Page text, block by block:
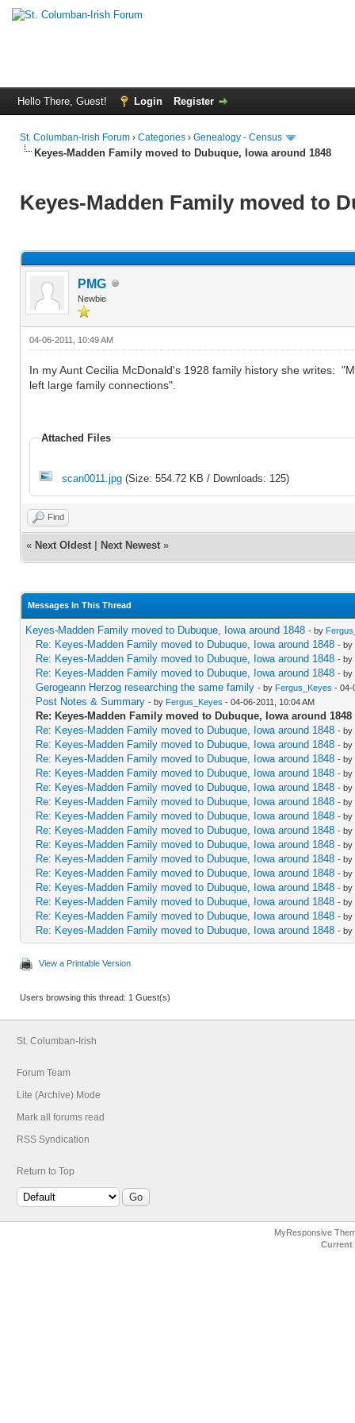
Hello There, Guest! Login Register
St. Columban-Irish Forum › Categories › Genealogy - Census
Keyes-Madden Family moved to Dubuque, Iowa around 1848
Keyes-Madden Family moved to
PMG
Newbie
04-06-2011, 10:49 AM
In my Aunt Cecilia McDonald's 1928 family history she writes:
left large family connections".
Attached Files
scan0011.jpg (Size: 554.72 KB / Downloads: 125)
Find
« Next Oldest | Next Newest »
Messages In This Thread
Keyes-Madden Family moved to Dubuque, Iowa around 1848 - by
Re: Keyes-Madden Family moved to Dubuque, Iowa around 1848 - by
Re: Keyes-Madden Family moved to Dubuque, Iowa around 1848 - by
Re: Keyes-Madden Family moved to Dubuque, Iowa around 1848 - by
Gerogeann Herzog researching the same family - by Fergus_Keyes - 04-
Post Notes & Summary - by Fergus_Keyes - 04-06-2011, 10:04 AM
Re: Keyes-Madden Family moved to Dubuque, Iowa around 1848
Re: Keyes-Madden Family moved to Dubuque, Iowa around 1848 - by
Re: Keyes-Madden Family moved to Dubuque, Iowa around 1848 - by
Re: Keyes-Madden Family moved to Dubuque, Iowa around 1848 - by
Re: Keyes-Madden Family moved to Dubuque, Iowa around 1848 - by
Re: Keyes-Madden Family moved to Dubuque, Iowa around 1848 - by
Re: Keyes-Madden Family moved to Dubuque, Iowa around 1848 - by
Re: Keyes-Madden Family moved to Dubuque, Iowa around 1848 - by
Re: Keyes-Madden Family moved to Dubuque, Iowa around 1848 - by
Re: Keyes-Madden Family moved to Dubuque, Iowa around 1848 - by
Re: Keyes-Madden Family moved to Dubuque, Iowa around 1848 - by
Re: Keyes-Madden Family moved to Dubuque, Iowa around 1848 - by
Re: Keyes-Madden Family moved to Dubuque, Iowa around 1848 - by
Re: Keyes-Madden Family moved to Dubuque, Iowa around 1848 - by
Re: Keyes-Madden Family moved to Dubuque, Iowa around 1848 - by
Re: Keyes-Madden Family moved to Dubuque, Iowa around 1848 - by
View a Printable Version
Users browsing this thread: 1 Guest(s)
St. Columban-Irish
Forum Team
Lite (Archive) Mode
Mark all forums read
RSS Syndication
Return to Top
MyResponsive
Current